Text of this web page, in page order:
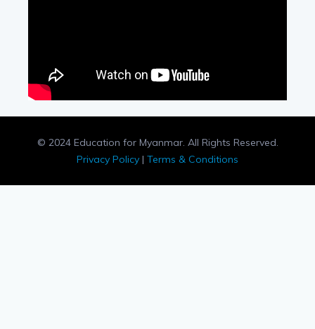
© 2024 Education for Myanmar. All Rights Reserved.
Privacy Policy | Terms & Conditions